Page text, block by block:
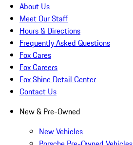
About Us
Meet Our Staff
Hours & Directions
Frequently Asked Questions
Fox Cares
Fox Careers
Fox Shine Detail Center
Contact Us
New & Pre-Owned
New Vehicles